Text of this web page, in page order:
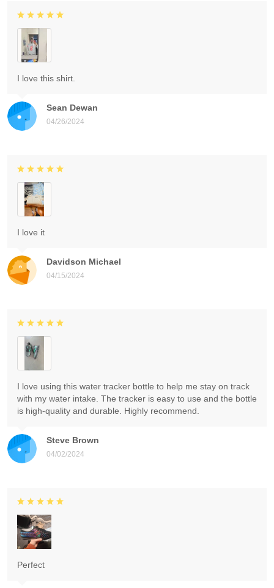
Sean Dewan
04/26/2024
I love this shirt.
Davidson Michael
04/15/2024
I love it
Steve Brown
04/02/2024
I love using this water tracker bottle to help me stay on track
with my water intake. The tracker is easy to use and the bottle
is high-quality and durable. Highly recommend.
Perfect